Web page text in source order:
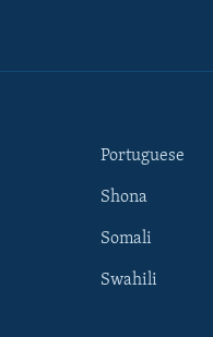
Portuguese
Shona
Somali
Swahili